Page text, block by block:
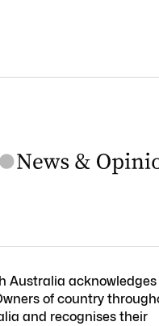
Australia
of country
and recognises their